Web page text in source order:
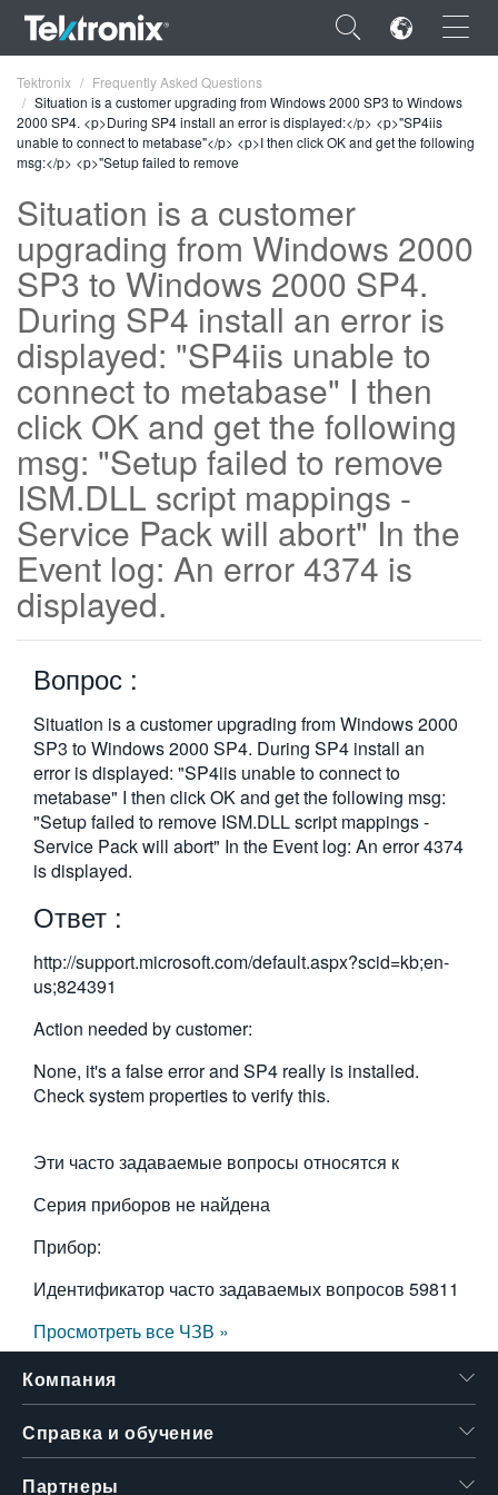
×
ENGLISH
FRANÇAIS
DEUTSCH
VIỆT NAM
简体中文
日本語
한국어
繁體中文
Tektronix
Frequently Asked Questions
Situation is a customer upgrading from Windows 2000 SP3 to Windows
2000 SP4. <p>During SP4 install an error is displayed:</p> <p>"SP4iis
unable to connect to metabase"</p> <p>I then click OK and get the following
msg:</p> <p>"Setup failed to remove
Situation is a customer
upgrading from Windows 2000
SP3 to Windows 2000 SP4.
During SP4 install an error is
displayed: "SP4iis unable to
connect to metabase" I then
click OK and get the following
msg: "Setup failed to remove
ISM.DLL script mappings -
Service Pack will abort" In the
Event log: An error 4374 is
displayed.
Вопрос :
Situation is a customer upgrading from Windows 2000
SP3 to Windows 2000 SP4. During SP4 install an
error is displayed: "SP4iis unable to connect to
metabase" I then click OK and get the following msg:
"Setup failed to remove ISM.DLL script mappings -
Service Pack will abort" In the Event log: An error 4374
is displayed.
Ответ :
http://support.microsoft.com/default.aspx?scid=kb;en-
us;824391
Action needed by customer:
None, it's a false error and SP4 really is installed.
Check system properties to verify this.
Эти часто задаваемые вопросы относятся к
Серия приборов не найдена
Прибор:
Идентификатор часто задаваемых вопросов 59811
Просмотреть все ЧЗВ »
Компания
Справка и обучение
Партнеры